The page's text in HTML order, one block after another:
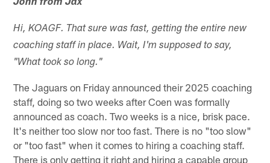
John from Jax
Hi, KOAGF. That sure was fast, getting the entire new
coaching staff in place. Wait, I'm supposed to say,
"What took so long."
The Jaguars on Friday announced their 2025 coaching
staff, doing so two weeks after Coen was formally
announced as coach. Two weeks is a nice, brisk pace.
It's neither too slow nor too fast. There is no "too slow"
or "too fast" when it comes to hiring a coaching staff.
There is only getting it right and hiring a capable group